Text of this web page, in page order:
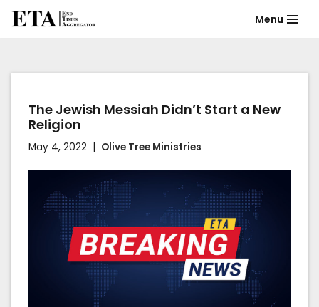
content
Menu
The Jewish Messiah Didn’t Start a New
Religion
May 4, 2022 Olive Tree Ministries